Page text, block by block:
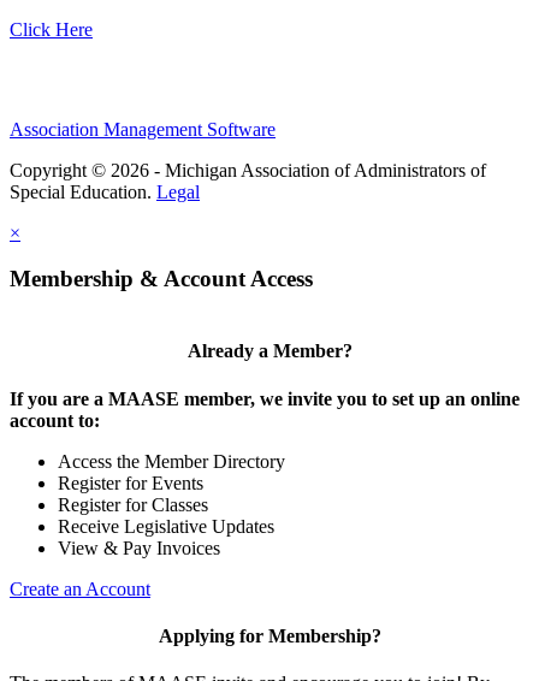
Click Here
Association Management Software
Copyright © 2026 - Michigan Association of Administrators of
Special Education. Legal
×
Membership & Account Access
Already a Member?
If you are a MAASE member, we invite you to set up an online
account to:
Access the Member Directory
Register for Events
Register for Classes
Receive Legislative Updates
View & Pay Invoices
Create an Account
Applying for Membership?